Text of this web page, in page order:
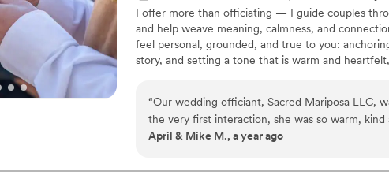
I offer more than officiating — I guide couples
and help weave meaning, calmness, and
feel personal, grounded, and true to you:
story, and setting a tone that is warm and
training to hold ceremony that feels intentional,
supported throughout the experience. *** My
“Our wedding officiant, Sacred Mariposa LLC,
the very first interaction, she was so warm,
we needed to feel at ease on our big day. Her
personal to us. The quality of her work was
April & Mike M., a year ago